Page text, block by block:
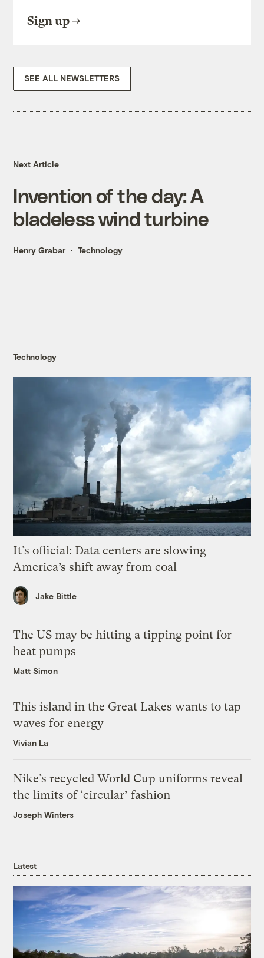
Sign up
SEE ALL NEWSLETTERS
Next Article
Invention of the day: A
bladeless wind turbine
Henry Grabar Technology
Technology
It’s official: Data centers are slowing
America’s shift away from coal
Jake Bittle
The US may be hitting a tipping point for
heat pumps
Matt Simon
This island in the Great Lakes wants to tap
waves for energy
Vivian La
Nike’s recycled World Cup uniforms reveal
the limits of ‘circular’ fashion
Joseph Winters
Latest